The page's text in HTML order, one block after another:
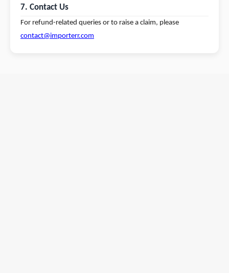
7. Contact Us
For refund-related queries or to raise a claim, please
contact@importerr.com